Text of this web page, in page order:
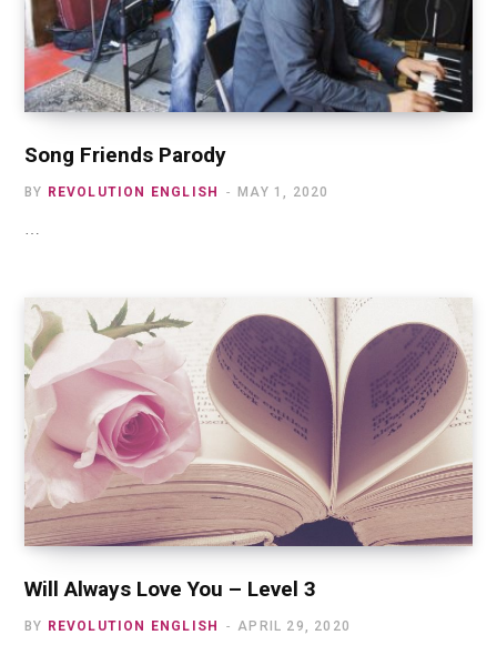
Song Friends Parody
BY REVOLUTION ENGLISH MAY 1, 2020
…
Will Always Love You – Level 3
BY REVOLUTION ENGLISH APRIL 29, 2020